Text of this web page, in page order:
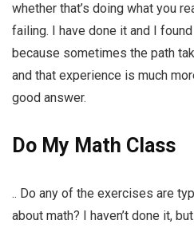
whether that’s doing what you
failing. I have done it and I
because sometimes the path
and that experience is much
good answer.
Do My Math Class
.. Do any of the exercises are
about math? I haven’t done it,